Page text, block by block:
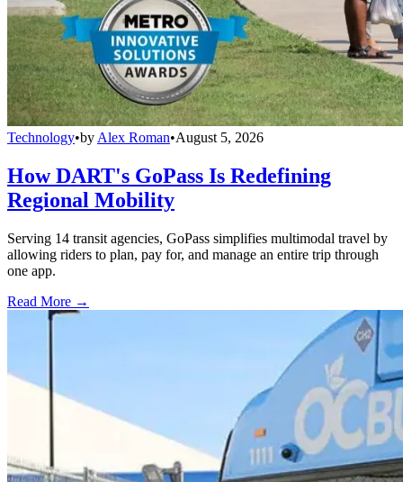
Technology•by Alex Roman•August 5, 2026
How DART's GoPass Is Redefining
Regional Mobility
Serving 14 transit agencies, GoPass simplifies multimodal travel by
allowing riders to plan, pay for, and manage an entire trip through
one app.
Read More →